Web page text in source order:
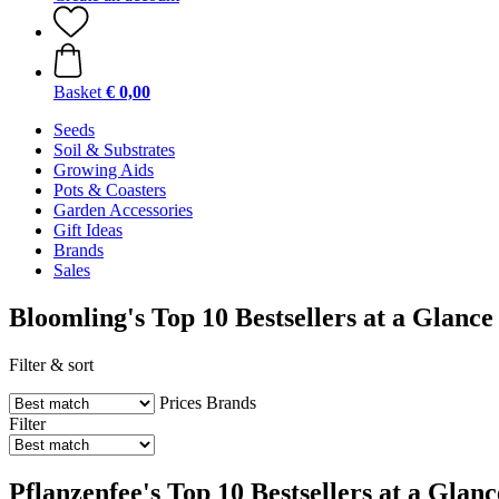
Basket € 0,00
Seeds
Soil & Substrates
Growing Aids
Pots & Coasters
Garden Accessories
Gift Ideas
Brands
Sales
Bloomling's Top 10 Bestsellers at a Glance
Filter & sort
Prices Brands
Filter
Pflanzenfee's Top 10 Bestsellers at a